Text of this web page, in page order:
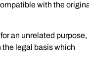
with the
an unrelated purpose,
legal basis which